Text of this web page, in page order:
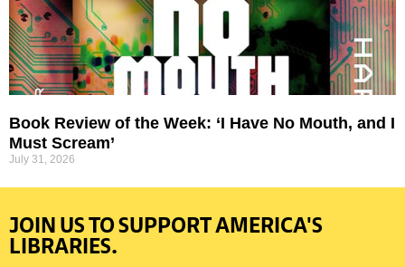
Book Review of the Week: ‘I Have No Mouth, and I
Must Scream’
July 31, 2026
JOIN US TO SUPPORT AMERICA'S
LIBRARIES.